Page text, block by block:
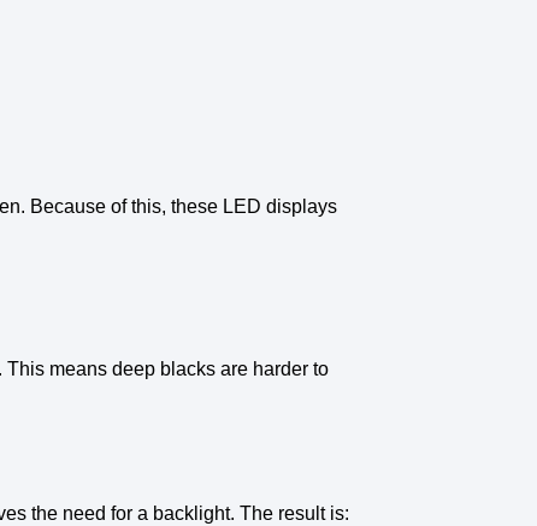
. Because of this, these LED displays
. This means deep blacks are harder to
the need for a backlight. The result is: